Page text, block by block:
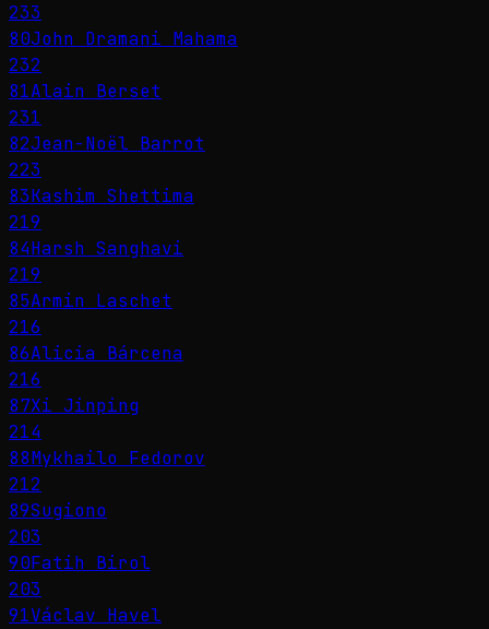
233
80John Dramani Mahama
232
81Alain Berset
231
82Jean-Noël Barrot
223
83Kashim Shettima
219
84Harsh Sanghavi
219
85Armin Laschet
216
86Alicia Bárcena
216
87Xi Jinping
214
88Mykhailo Fedorov
212
89Sugiono
203
90Fatih Birol
203
91Václav Havel